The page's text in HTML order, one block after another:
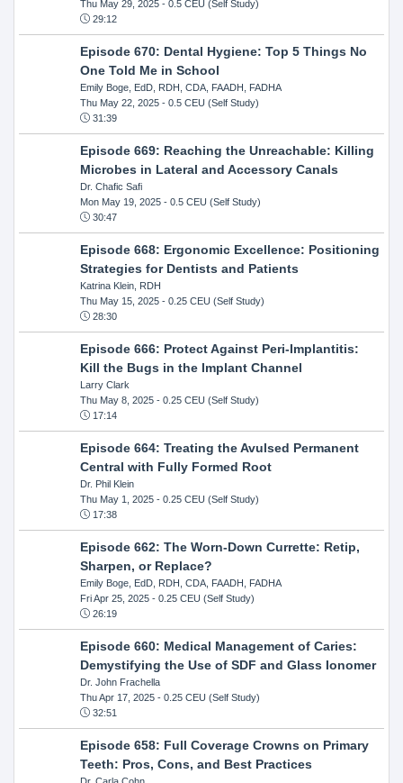
Thu May 29, 2025- 0.5 CEU (Self Study)
29:12
Episode 670: Dental Hygiene: Top 5 Things No
One Told Me in School
Emily Boge, EdD, RDH, CDA, FAADH, FADHA
Thu May 22, 2025- 0.5 CEU (Self Study)
31:39
Episode 669: Reaching the Unreachable: Killing
Microbes in Lateral and Accessory Canals
Dr. Chafic Safi
Mon May 19, 2025- 0.5 CEU (Self Study)
30:47
Episode 668: Ergonomic Excellence: Positioning
Strategies for Dentists and Patients
Katrina Klein, RDH
Thu May 15, 2025- 0.25 CEU (Self Study)
28:30
Episode 666: Protect Against Peri-Implantitis:
Kill the Bugs in the Implant Channel
Larry Clark
Thu May 8, 2025- 0.25 CEU (Self Study)
17:14
Episode 664: Treating the Avulsed Permanent
Central with Fully Formed Root
Dr. Phil Klein
Thu May 1, 2025- 0.25 CEU (Self Study)
17:38
Episode 662: The Worn-Down Currette: Retip,
Sharpen, or Replace?
Emily Boge, EdD, RDH, CDA, FAADH, FADHA
Fri Apr 25, 2025- 0.25 CEU (Self Study)
26:19
Episode 660: Medical Management of Caries:
Demystifying the Use of SDF and Glass Ionomer
Dr. John Frachella
Thu Apr 17, 2025- 0.25 CEU (Self Study)
32:51
Episode 658: Full Coverage Crowns on Primary
Teeth: Pros, Cons, and Best Practices